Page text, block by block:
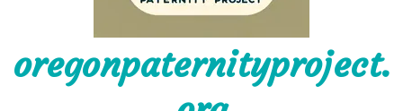
oregonpaternityproject.